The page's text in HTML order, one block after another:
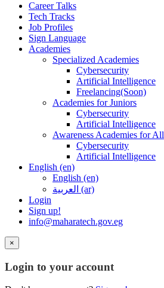
Career Talks
Tech Tracks
Job Profiles
Sign Language
Academies
Specialized Academies
Cybersecurity
Artificial Intelligence
Freelancing(Soon)
Academies for Juniors
Cybersecurity
Artificial Intelligence
Awareness Academies for All
Cybersecurity
Artificial Intelligence
English ‎(en)‎
English ‎(en)‎
العربية ‎(ar)‎
Login
Sign up!
info@maharatech.gov.eg
×
Login to your account